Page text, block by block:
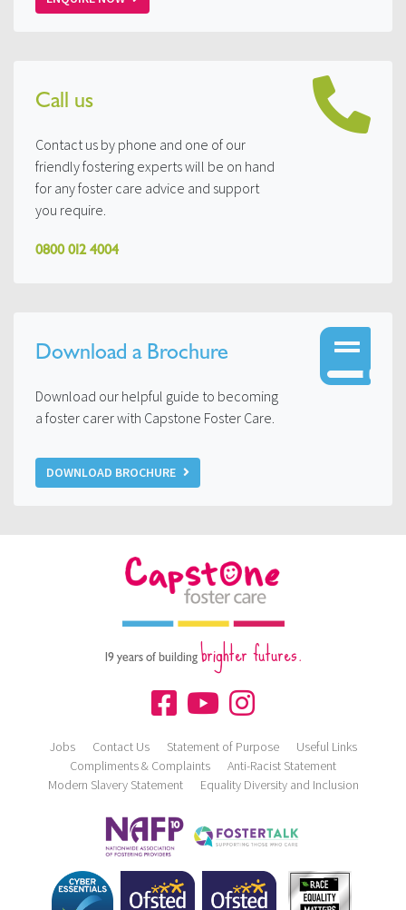
Call us
Contact us by phone and one of our
friendly fostering experts will be on hand
for any foster care advice and support
you require.
0800 012 4004
Download a Brochure
Download our helpful guide to becoming
a foster carer with Capstone Foster Care.
DOWNLOAD BROCHURE
19 years of buildingbrighter futures.
Jobs Contact Us Statement of Purpose
Useful Links
Compliments & Complaints
Anti-Racist Statement
Modern Slavery Statement
Equality Diversity and Inclusion